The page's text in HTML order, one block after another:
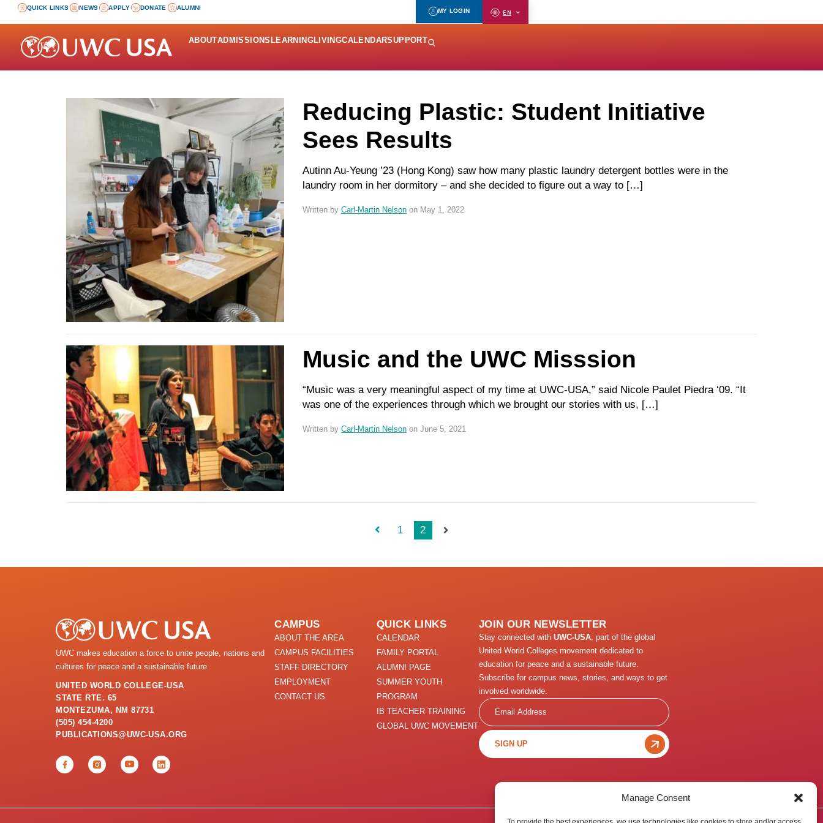
Manage Consent
QUICK LINKS NEWS APPLY DONATE ALUMNI
MY LOGIN EN
ABOUTADMISSIONS LEARNINGLIVINGCALENDARSUPPORT
Reducing Plastic: Student Initiative
Sees Results
Autinn Au-Yeung ’23 (Hong Kong) saw how many plastic laundry detergent bottles were in the
laundry room in her dormitory – and she decided to figure out a way to […]
Written byCarl-Martin Nelson on May 1, 2022
Music and the UWC Misssion
“Music was a very meaningful aspect of my time at UWC-USA,” said Nicole Paulet Piedra ‘09. “It
was one of the experiences through which we brought our stories with us, […]
Written byCarl-Martin Nelson on June 5, 2021
1 2
UWC makes education a force to unite people, nations and
cultures for peace and a sustainable future.
UNITED WORLD COLLEGE-USA
STATE RTE. 65
MONTEZUMA, NM 87731
(505) 454-4200
PUBLICATIONS@UWC-USA.ORG
CAMPUS
ABOUT THE AREA
CAMPUS FACILITIES
STAFF DIRECTORY
EMPLOYMENT
CONTACT US
QUICK LINKS
CALENDAR
FAMILY PORTAL
ALUMNI PAGE
SUMMER YOUTH
PROGRAM
IB TEACHER TRAINING
GLOBAL UWC MOVEMENT
JOIN OUR NEWSLETTER
Stay connected with UWC-USA, part of the global
United World Colleges movement dedicated to
education for peace and a sustainable future.
Subscribe for campus news, stories, and ways to get
involved worldwide.
Email
SIGN UP